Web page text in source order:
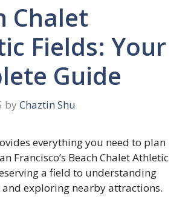
Chalet
Fields: Your
Guide
by Chaztin Shu
everything you need to plan
Francisco’s Beach Chalet Athletic
a field to understanding
exploring nearby attractions.